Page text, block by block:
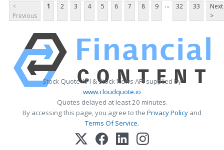
<
Previous
1 2 3 4 5 6 7 8 9 ... 32 33
Next
>
Stock Quote API & Stock News API supplied by
www.cloudquote.io
Quotes delayed at least 20 minutes.
By accessing this page, you agree to the Privacy Policy and
Terms Of Service.